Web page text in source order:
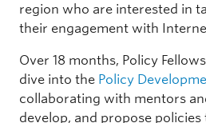
region who are interested in
their engagement with
Over 18 months, Policy
dive into the Policy
collaborating with mentors
develop, and propose